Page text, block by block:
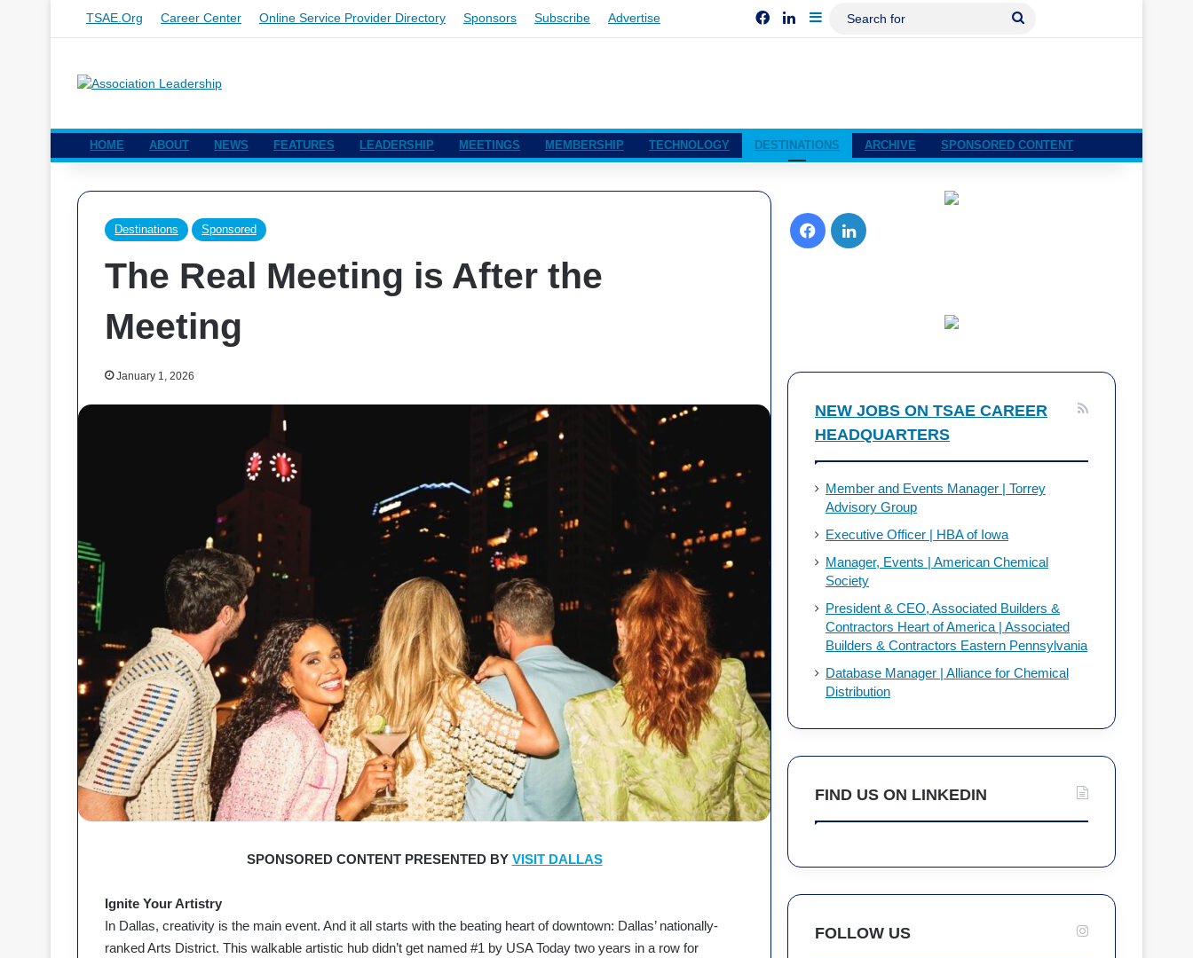
TSAE.org Career Center Online Service Provider Directory Sponsors Subscribe Advertise Facebook
LinkedIn
Sidebar
HOME ABOUT NEWS FEATURES LEADERSHIP MEETINGS MEMBERSHIP TECHNOLOGY DESTINATIONS ARCHIVE SPONSORED CONTENT
Destinations Sponsored
The Real Meeting is After the
Meeting
January 1, 2026
SPONSORED CONTENT PRESENTED BY VISIT DALLAS
Ignite Your Artistry
In Dallas, creativity is the main event. And it all starts with the beating heart of downtown: Dallas’ nationally-
ranked Arts District. This walkable artistic hub didn’t get named #1 by USA Today two years in a row for
FacebookLinkedIn
NEW JOBS ON TSAE CAREER
HEADQUARTERS
Member and Events Manager | Torrey
Advisory Group
Executive Officer | HBA of Iowa
Manager, Events | American Chemical
Society
President & CEO, Associated Builders &
Contractors Heart of America | Associated
Builders & Contractors Eastern Pennsylvania
Database Manager | Alliance for Chemical
Distribution
FIND US ON LINKEDIN
FOLLOW US